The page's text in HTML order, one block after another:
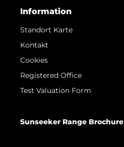
Information
Standort Karte
Kontakt
Cookies
Registered Office
Test Valuation Form
Sunseeker Range Brochure